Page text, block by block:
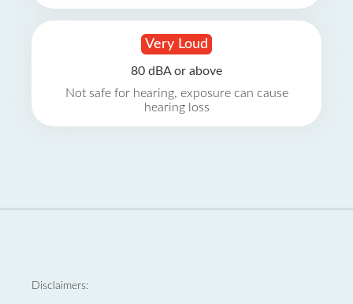
Very Loud
80 dBA or above
Not safe for hearing, exposure can cause
hearing loss
Disclaimers: